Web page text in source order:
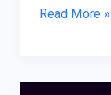
Read More »